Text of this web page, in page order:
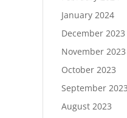
January 2024
December 2023
November 2023
October 2023
September 2023
August 2023